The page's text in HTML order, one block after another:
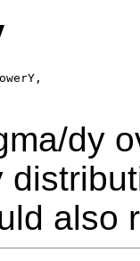
dy
also